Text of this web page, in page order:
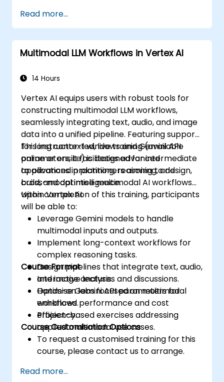
Implement speech recognition, gesture
control, and eye-tracking technologies.
Evaluate the effectiveness and usability
of multimodal systems.
Read more...
Multimodal LLM Workflows in Vertex AI
14 Hours
Vertex AI equips users with robust tools for
constructing multimodal LLM workflows,
seamlessly integrating text, audio, and image
data into a unified pipeline. Featuring support
for long context windows and Gemini API
parameters, it facilitates advanced
applications in planning, reasoning, and
cross-modal intelligence.
This instructor-led, live training (available
online or onsite) is designed for intermediate
to advanced practitioners aiming to design,
build, and optimise multimodal AI workflows
within Vertex AI.
Upon completion of this training, participants
will be able to:
Leverage Gemini models to handle
multimodal inputs and outputs.
Implement long-context workflows for
complex reasoning tasks.
Design pipelines that integrate text, audio,
and image analysis.
Optimise Gemini API parameters for
enhanced performance and cost
efficiency.
Course Format
Interactive lectures and discussions.
Hands-on labs focused on multimodal
workflows.
Project-based exercises addressing
applied multimodal use cases.
Course Customisation Options
To request a customised training for this
course, please contact us to arrange.
Read more...